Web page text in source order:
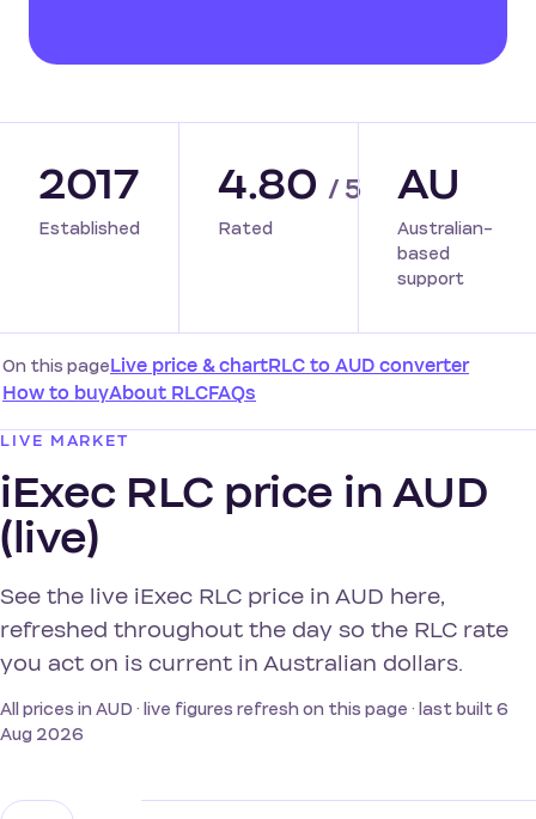
2017
Established
4.80 / 5
Rated
AU
Australian-
based
support
On this pageLive price & chartRLC to AUD converter
How to buyAbout RLCFAQs
LIVE MARKET
iExec RLC price in AUD
(live)
See the live iExec RLC price in AUD here,
refreshed throughout the day so the RLC rate
you act on is current in Australian dollars.
All prices in AUD · live figures refresh on this page · last built 6
Aug 2026